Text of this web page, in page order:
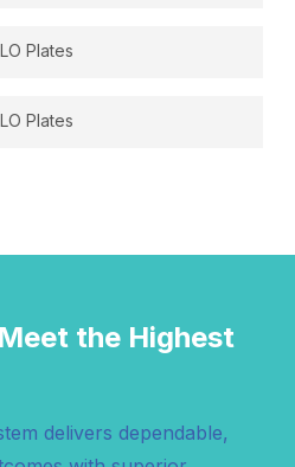
Plate, 2.7mm x 44mm, 6
Plates
Plate, 2.4mm x 33mm, 6
Plates
the Highest
delivers dependable,